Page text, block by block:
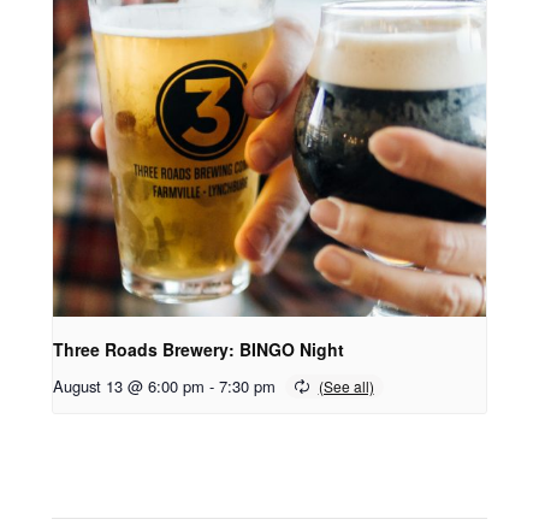
Three Roads Brewery: BINGO Night
August 13 @ 6:00 pm - 7:30 pm